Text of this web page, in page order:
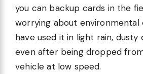
you can backup cards in the
worrying about environmental
have used it in light rain, dusty
even after being dropped
vehicle at low speed.